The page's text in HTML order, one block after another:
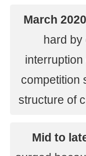
March
hard by
competition
structure of
Mid to